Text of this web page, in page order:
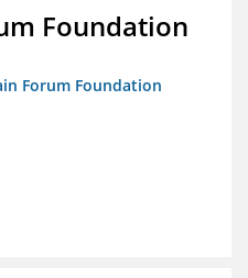
Foundation
Forum Foundation